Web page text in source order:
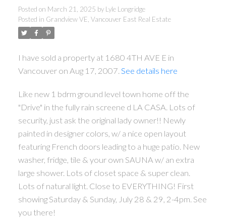
Posted on March 21, 2025 by Lyle Longridge
Posted in Grandview VE, Vancouver East Real Estate
I have sold a property at 1680 4TH AVE E in
Vancouver on Aug 17, 2007. See details here
Like new 1 bdrm ground level town home off the
"Drive" in the fully rain screene d LA CASA. Lots of
security, just ask the original lady owner!! Newly
painted in designer colors, w/ a nice open layout
featuring French doors leading to a huge patio. New
washer, fridge, tile & your own SAUNA w/ an extra
large shower. Lots of closet space & super clean.
Lots of natural light. Close to EVERYTHING! First
showing Saturday & Sunday, July 28 & 29, 2-4pm. See
you there!